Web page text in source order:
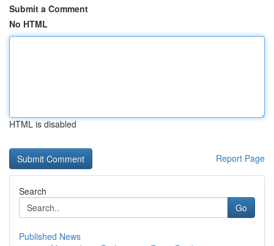
Submit a Comment
No HTML
HTML is disabled
Report Page
Search
Go
Published News